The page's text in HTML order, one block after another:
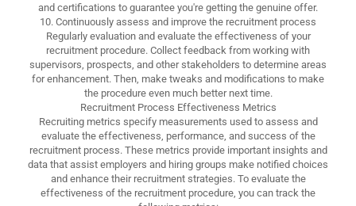
and certifications to guarantee you're getting the genuine offer.
10. Continuously assess and improve the recruitment process
Regularly evaluation and evaluate the effectiveness of your
recruitment procedure. Collect feedback from working with
supervisors, prospects, and other stakeholders to determine areas
for enhancement. Then, make tweaks and modifications to make
the procedure even much better next time.
Recruitment Process Effectiveness Metrics
Recruiting metrics specify measurements used to assess and
evaluate the effectiveness, performance, and success of the
recruitment process. These metrics provide important insights and
data that assist employers and hiring groups make notified choices
and enhance their recruitment strategies. To evaluate the
effectiveness of the recruitment procedure, you can track the